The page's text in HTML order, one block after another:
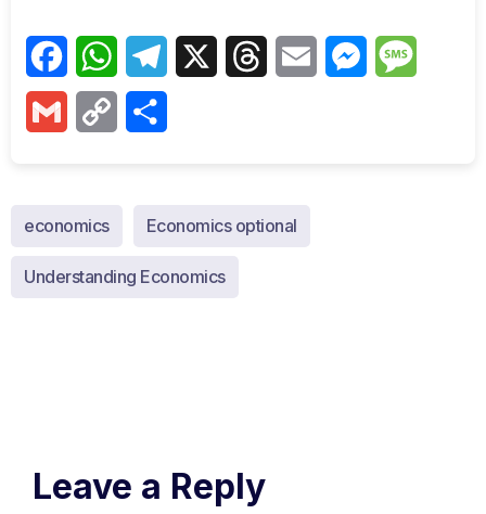
FacebookWhatsAppTelegram ThreadsEmail Messenger
Gmail
Copy
economics Economics optional
Understanding Economics
Leave a Reply